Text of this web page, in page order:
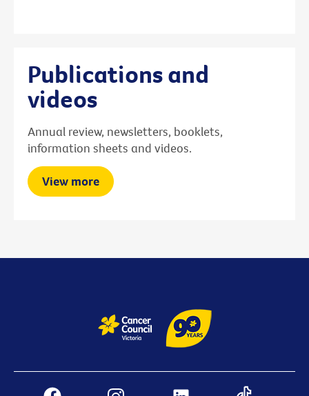
Publications and
videos
Annual review, newsletters, booklets,
information sheets and videos.
View more